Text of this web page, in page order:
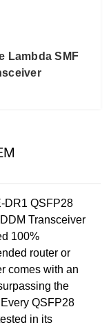
Lambda SMF
DR1 QSFP28
Transceiver
100%
router or
comes with an
the
QSFP28
in its